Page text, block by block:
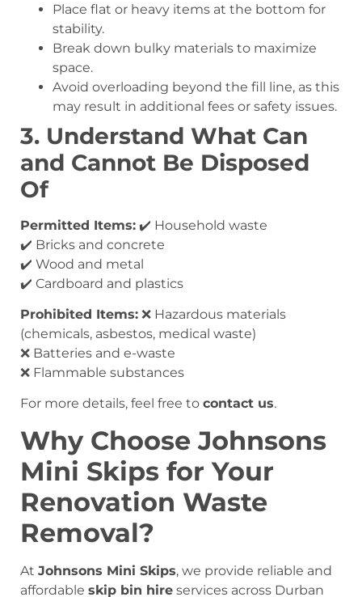
Place flat or heavy items at the bottom for
stability.
Break down bulky materials to maximize
space.
Avoid overloading beyond the fill line, as this
may result in additional fees or safety issues.
3. Understand What Can
and Cannot Be Disposed
Of
Permitted Items: ✔️ Household waste
✔️ Bricks and concrete
✔️ Wood and metal
✔️ Cardboard and plastics
Prohibited Items: ❌ Hazardous materials
(chemicals, asbestos, medical waste)
❌ Batteries and e-waste
❌ Flammable substances
For more details, feel free to contact us.
Why Choose Johnsons
Mini Skips for Your
Renovation Waste
Removal?
At Johnsons Mini Skips, we provide reliable and
affordable skip bin hire services across Durban